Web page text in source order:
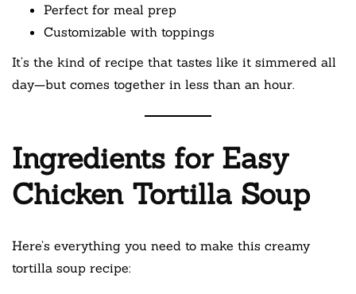
Perfect for meal prep
Customizable with toppings
It’s the kind of recipe that tastes like it simmered all
day—but comes together in less than an hour.
Ingredients for Easy
Chicken Tortilla Soup
Here’s everything you need to make this creamy
tortilla soup recipe: